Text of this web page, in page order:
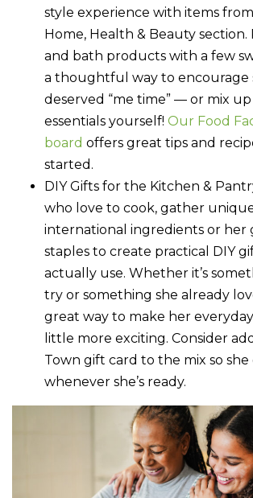
style experience with items from
Home, Health & Beauty section.
and bath products with a few
a thoughtful way to encourage
deserved “me time” — or mix up
essentials yourself! Our Food
board offers great tips and
started.
DIY Gifts for the Kitchen &
who love to cook, gather
international ingredients or her
staples to create practical DIY
actually use. Whether it’s
try or something she already
great way to make her
little more exciting. Consider
Town gift card to the mix so
whenever she’s ready.